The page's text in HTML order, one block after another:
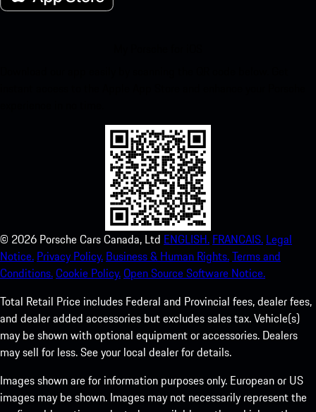
© 2026 Porsche Cars Canada, Ltd ENGLISH. FRANCAIS. Legal
Notice. Privacy Policy. Business & Human Rights.Terms and
Conditions.Cookie Policy.Open Source Software Notice.
Total Retail Price includes Federal and Provincial fees, dealer fees,
and dealer added accessories but excludes sales tax. Vehicle(s)
may be shown with optional equipment or accessories. Dealers
may sell for less. See your local dealer for details.
Images shown are for information purposes only. European or US
images may be shown. Images may not necessarily represent the